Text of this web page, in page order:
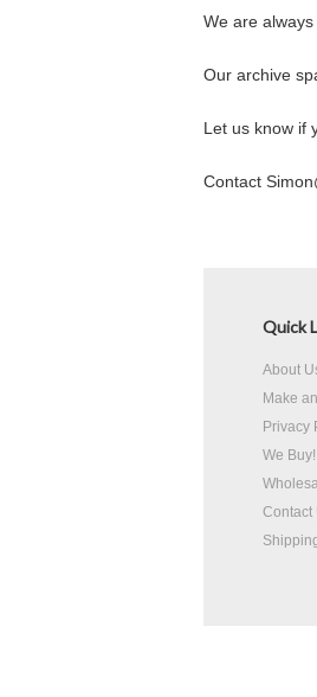
We are
Our archive
Let us know if
Contact
Quick
About
Make
Privacy
We Buy!
Contact